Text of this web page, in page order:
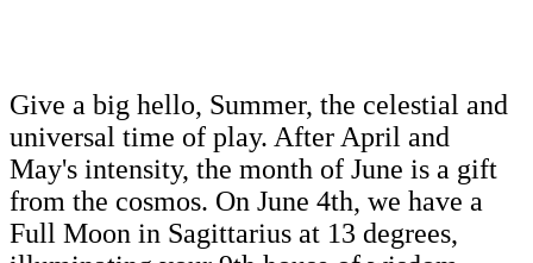
Give a big hello, Summer, the celestial and
universal time of play. After April and
May's intensity, the month of June is a gift
from the cosmos. On June 4th, we have a
Full Moon in Sagittarius at 13 degrees,